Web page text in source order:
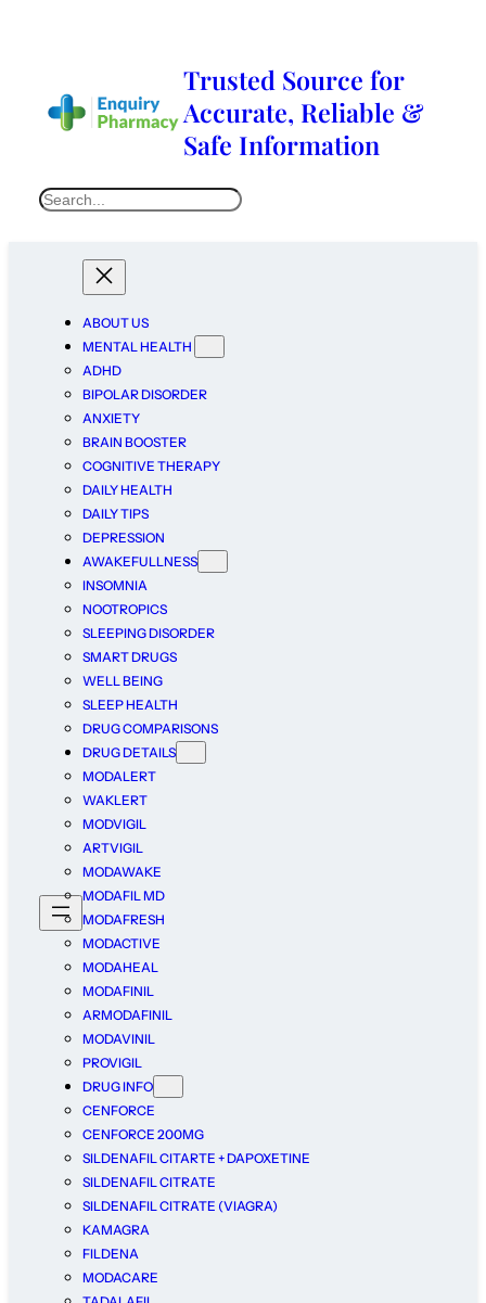
Trusted Source for
Accurate, Reliable &
Safe Information
ABOUT US
MENTAL HEALTH
ADHD
BIPOLAR DISORDER
ANXIETY
BRAIN BOOSTER
COGNITIVE THERAPY
DAILY HEALTH
DAILY TIPS
DEPRESSION
AWAKEFULLNESS
INSOMNIA
NOOTROPICS
SLEEPING DISORDER
SMART DRUGS
WELL BEING
SLEEP HEALTH
DRUG COMPARISONS
DRUG DETAILS
MODALERT
WAKLERT
MODVIGIL
ARTVIGIL
MODAWAKE
MODAFIL MD
MODAFRESH
MODACTIVE
MODAHEAL
MODAFINIL
ARMODAFINIL
MODAVINIL
PROVIGIL
DRUG INFO
CENFORCE
CENFORCE 200MG
SILDENAFIL CITARTE + DAPOXETINE
SILDENAFIL CITRATE
SILDENAFIL CITRATE (VIAGRA)
KAMAGRA
FILDENA
MODACARE